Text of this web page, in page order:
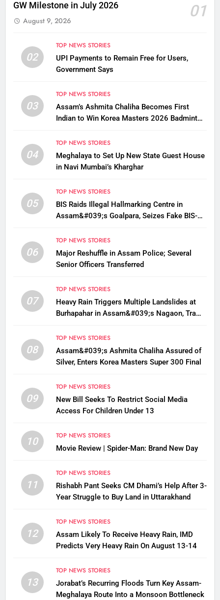
GW Milestone in July 2026
01
August 9, 2026
02
TOP NEWS STORIES
UPI Payments to Remain Free for Users,
Government Says
03
TOP NEWS STORIES
Assam’s Ashmita Chaliha Becomes First
Indian to Win Korea Masters 2026 Badminton
04
TOP NEWS STORIES
Meghalaya to Set Up New State Guest House
in Navi Mumbai’s Kharghar
05
TOP NEWS STORIES
BIS Raids Illegal Hallmarking Centre in
Assam&#039;s Goalpara, Seizes Fake BIS-
06
TOP NEWS STORIES
Major Reshuffle in Assam Police; Several
Senior Officers Transferred
07
TOP NEWS STORIES
Heavy Rain Triggers Multiple Landslides at
Burhapahar in Assam&#039;s Nagaon, Traffic
08
TOP NEWS STORIES
Assam&#039;s Ashmita Chaliha Assured of
Silver, Enters Korea Masters Super 300 Final
09
TOP NEWS STORIES
New Bill Seeks To Restrict Social Media
Access For Children Under 13
10
TOP NEWS STORIES
Movie Review | Spider-Man: Brand New Day
11
TOP NEWS STORIES
Rishabh Pant Seeks CM Dhami’s Help After 3-
Year Struggle to Buy Land in Uttarakhand
12
TOP NEWS STORIES
Assam Likely To Receive Heavy Rain, IMD
Predicts Very Heavy Rain On August 13-14
13
TOP NEWS STORIES
Jorabat’s Recurring Floods Turn Key Assam-
Meghalaya Route Into a Monsoon Bottleneck